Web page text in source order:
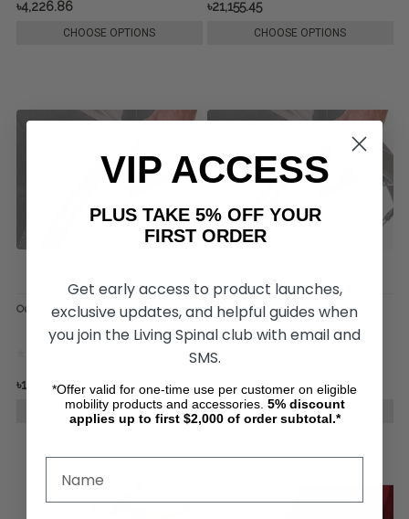
৳4,226.86
CHOOSE OPTIONS
৳21,155.45
CHOOSE OPTIONS
Out-Front Super Grip Thumb Piece
৳10,577.73
CHOOSE OPTIONS
Out-Front Standard Grip Thumb
Piece
৳10,999.99 ৳7,785.21
CHOOSE OPTIONS
VIP ACCESS
PLUS TAKE 5% OFF YOUR
FIRST ORDER
Get early access to product launches,
exclusive updates, and helpful guides when
you join the Living Spinal club with email and
SMS.
*Offer valid for one-time use per customer on eligible
mobility products and accessories. 5% discount
applies up to first $2,000 of order subtotal.*